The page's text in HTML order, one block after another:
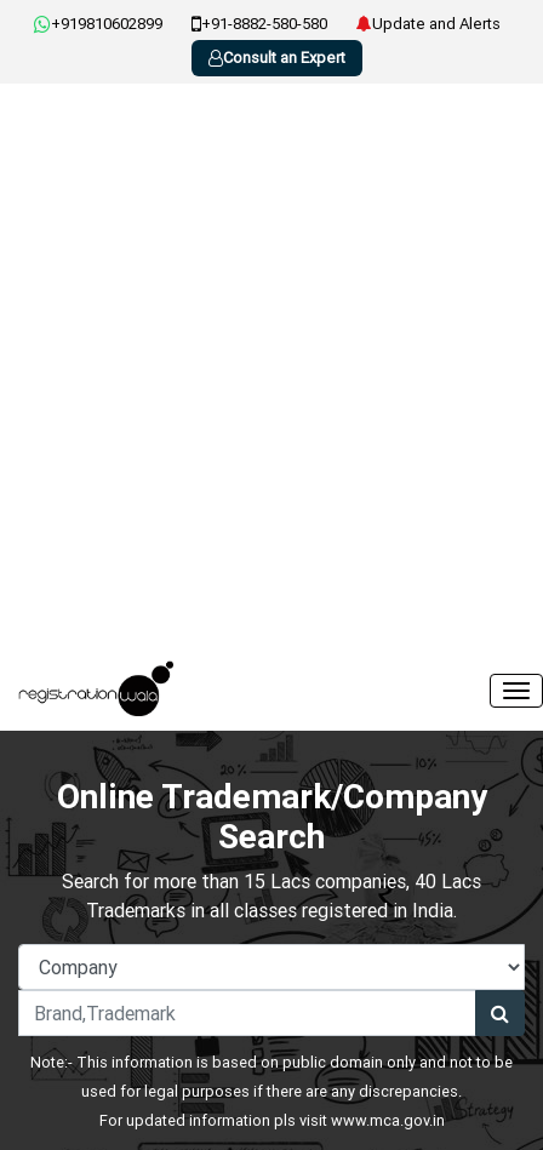
+919810602899 +91-8882-580-580
Update and Alerts
Consult an Expert
Online Trademark/Company
Search
Search for more than 15 Lacs companies, 40 Lacs
Trademarks in all classes registered in India.
Note:- This information is based on public domain only and not to be
used for legal purposes if there are any discrepancies.
For updated information pls visitwww.mca.gov.in